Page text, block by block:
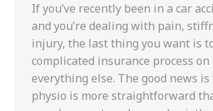
If you’ve recently been in a car
and you’re dealing with pain,
injury, the last thing you want is
complicated insurance process
everything else. The good news is
physio is more straightforward